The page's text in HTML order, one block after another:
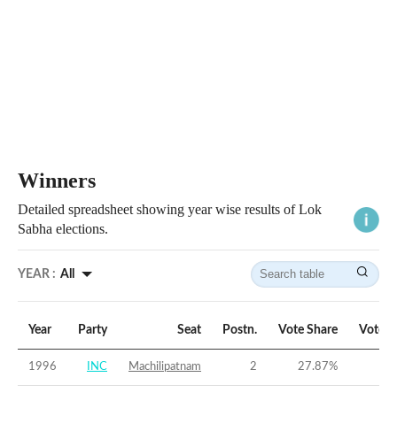
Winners
Detailed spreadsheet showing year wise results of Lok
Sabha elections.
YEAR : All
Year Party Seat Postn. Vote Share Vote
1996 INC Machilipatnam 2 27.87%